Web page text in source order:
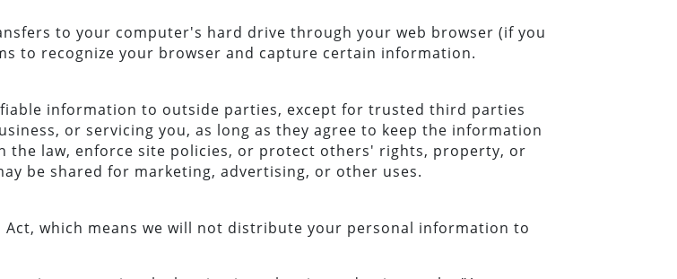
to your computer's hard drive through your web browser (if you
to recognize your browser and capture certain information.
information to outside parties, except for trusted third parties
or servicing you, as long as they agree to keep the information
the law, enforce site policies, or protect others' rights, property, or
be shared for marketing, advertising, or other uses.
which means we will not distribute your personal information to